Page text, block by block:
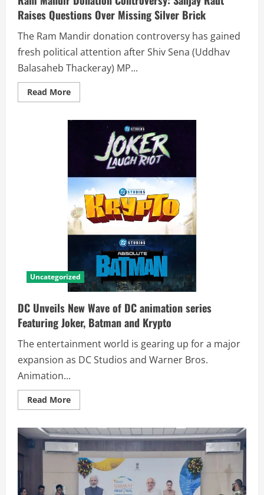
Raises Questions Over Missing Silver Brick
The Ram Mandir donation controversy has gained
fresh political attention after Shiv Sena (Uddhav
Balasaheb Thackeray) MP...
Read More
Uncategorized
DC Unveils New Wave of DC animation series
Featuring Joker, Batman and Krypto
The entertainment world is gearing up for a major
expansion as DC Studios and Warner Bros.
Animation...
Read More